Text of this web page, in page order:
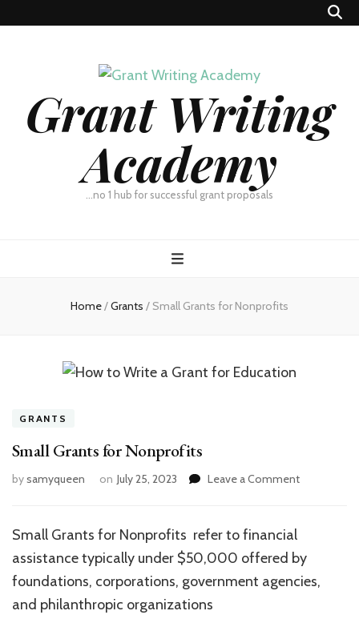
Grant Writing
Academy
…no 1 hub for successful grant proposals
Home/Grants / Small Grants for Nonprofits
GRANTS
Small Grants for Nonprofits
bysamyqueen on July 25, 2023 Leave a Commenton
Small Grants for Nonprofits refer to financial
assistance typically under $50,000 offered by
foundations, corporations, government agencies,
and philanthropic organizations